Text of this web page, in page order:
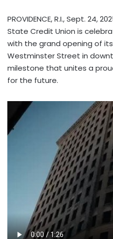
PROVIDENCE, R.I.,Sept. 24,
State Credit Union is
with the grand opening of
Westminster Street in
milestone that unites a
for the future.